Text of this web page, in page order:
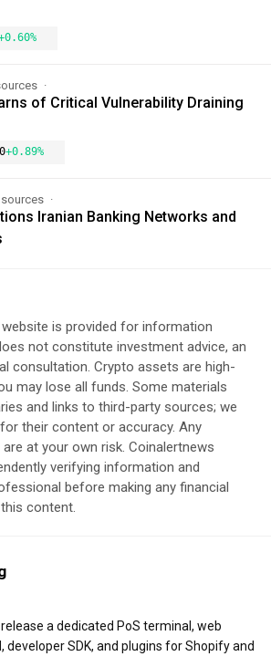
of Critical Vulnerability Draining
+0.89%
sources
Iranian Banking Networks and
is provided for information
not constitute investment advice, an
consultation. Crypto assets are high-
may lose all funds. Some materials
and links to third-party sources; we
their content or accuracy. Any
at your own risk. Coinalertnews
verifying information and
before making any financial
content.
release a dedicated PoS terminal, web
SDK, and plugins for Shopify and